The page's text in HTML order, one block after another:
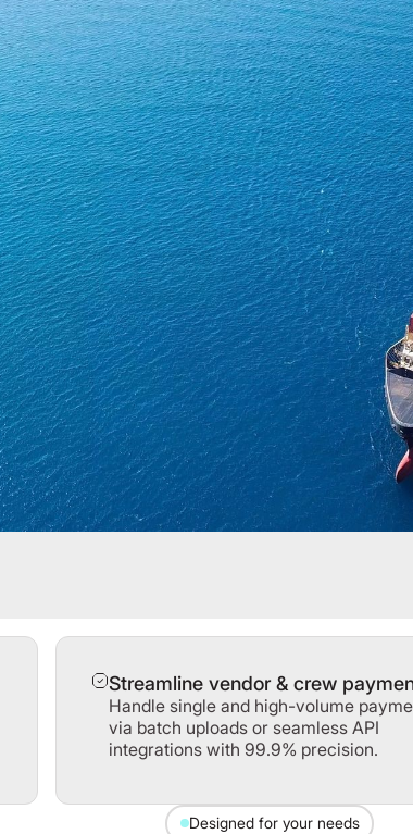
Streamline vendor & crew
Handle single and high-volume
via batch uploads or seamless API
integrations with 99.9% precision.
Designed for your needs